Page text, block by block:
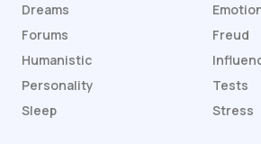
Dreams
Forums
Freud
Humanistic
Personality
Tests
Sleep
Stress